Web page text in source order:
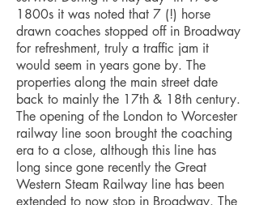
1800s it was noted that 7 (!) horse
drawn coaches stopped off in Broadway
for refreshment, truly a traffic jam it
would seem in years gone by. The
properties along the main street date
back to mainly the 17th & 18th century.
The opening of the London to Worcester
railway line soon brought the coaching
era to a close, although this line has
long since gone recently the Great
Western Steam Railway line has been
extended to now stop in Broadway. The